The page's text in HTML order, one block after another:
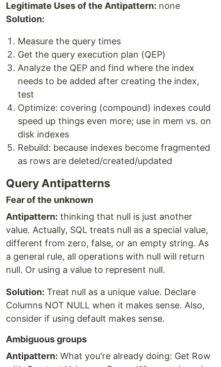
Legitimate Uses of the Antipattern: none
Solution:
Measure the query times
Get the query execution plan (QEP)
Analyze the QEP and find where the index
needs to be added after creating the index,
test
Optimize: covering (compound) indexes could
speed up things even more; use in mem vs. on
disk indexes
Rebuild: because indexes become fragmented
as rows are deleted/created/updated
Query Antipatterns
Fear of the unknown
Antipattern: thinking that null is just another
value. Actually, SQL treats null as a special value,
different from zero, false, or an empty string. As
a general rule, all operations with null will return
null. Or using a value to represent null.
Solution: Treat null as a unique value. Declare
Columns NOT NULL when it makes sense. Also,
consider if using default makes sense.
Ambiguous groups
Antipattern: What you're already doing: Get Row